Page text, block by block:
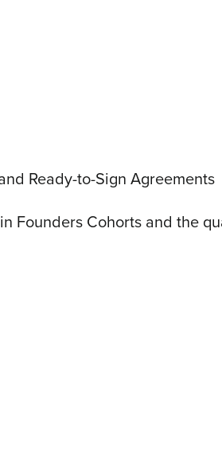
Ready-to-Sign Agreements
Founders Cohorts and the